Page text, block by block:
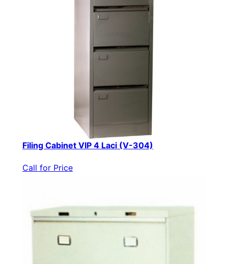
Filing Cabinet VIP 4 Laci (V-304)
Call for Price